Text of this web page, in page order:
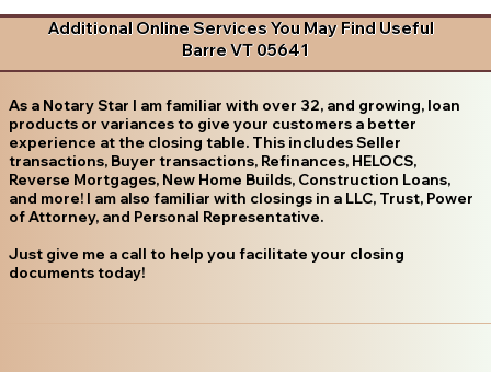
Additional Online Services You May Find Useful
Barre VT 05641
As a Notary Star I am familiar with over 32, and growing, loan
products or variances to give your customers a better
experience at the closing table. This includes Seller
transactions, Buyer transactions, Refinances, HELOCS,
Reverse Mortgages, New Home Builds, Construction Loans,
and more! I am also familiar with closings in a LLC, Trust, Power
of Attorney, and Personal Representative.
Just give me a call to help you facilitate your closing
documents today!